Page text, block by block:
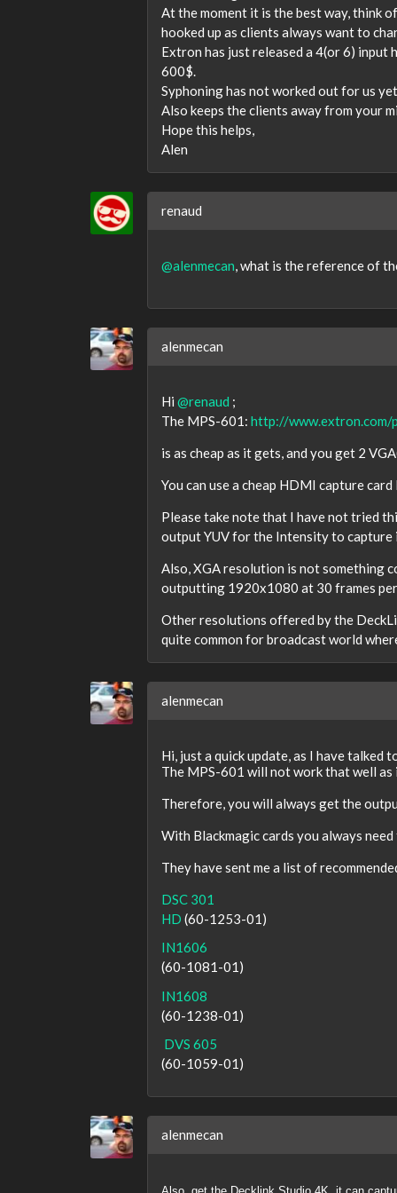
At the moment it is the best way, think
hooked up as clients always want to
Extron has just released a 4(or 6)
600$.
Syphoning has not worked out for us
Also keeps the clients away from your
Hope this helps,
Alen
renaud
@alenmecan , what is the reference of
alenmecan
Hi @renaud ;
The MPS-601: http://www.extron.com/
is as cheap as it gets, and you get 2
You can use a cheap HDMI capture
Please take note that I have not tried
output YUV for the Intensity to capture
Also, XGA resolution is not something
outputting 1920x1080 at 30 frames
Other resolutions offered by the
quite common for broadcast world
alenmecan
Hi, just a quick update, as I have talked
The MPS-601 will not work that well as
Therefore, you will always get the
With Blackmagic cards you always
They have sent me a list of
DSC 301
HD (60-1253-01)
IN1606
(60-1081-01)
IN1608
(60-1238-01)
DVS 605
(60-1059-01)
alenmecan